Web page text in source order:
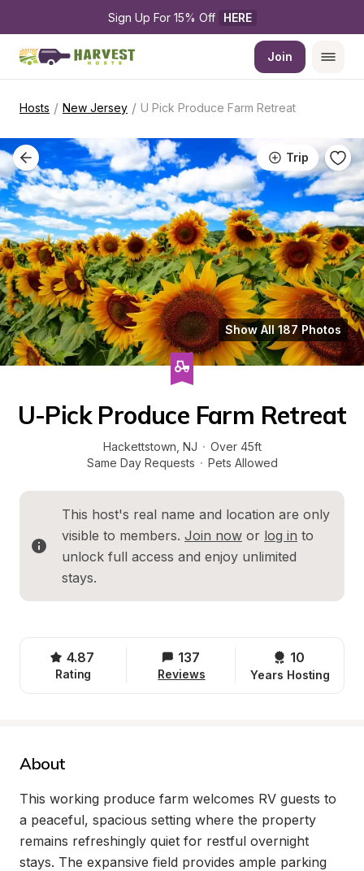
Sign Up For 15% Off HERE
Join
Hosts / New Jersey / U Pick Produce Farm Retreat
Trip
Show All 187 Photos
U-Pick Produce Farm Retreat
Hackettstown NJ · Over 45ft
Same Day Requests · Pets Allowed
This host's real name and location are only
visible to members. Join now or log in to
unlock full access and enjoy unlimited
stays.
4.87
Rating
137
Reviews
10
Years Hosting
About
This working produce farm welcomes RV guests to
a peaceful, spacious setting where the property
remains refreshingly quiet for restful overnight
stays. The expansive field provides ample parking